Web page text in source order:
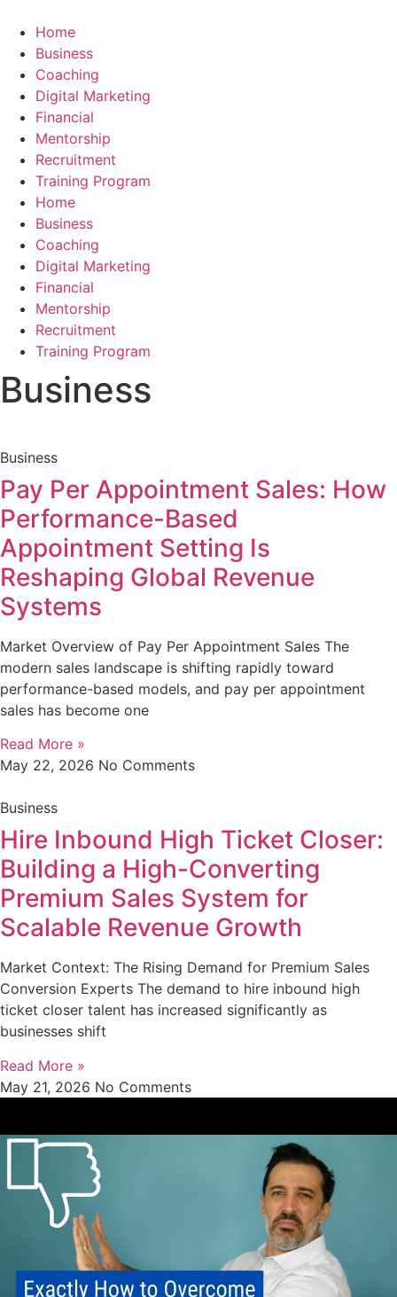
content
Home
Business
Coaching
Digital Marketing
Financial
Mentorship
Recruitment
Training Program
Home
Business
Coaching
Digital Marketing
Financial
Mentorship
Recruitment
Training Program
Business
Business
Pay Per Appointment Sales: How
Performance-Based
Appointment Setting Is
Reshaping Global Revenue
Systems
Market Overview of Pay Per Appointment Sales The
modern sales landscape is shifting rapidly toward
performance-based models, and pay per appointment
sales has become one
Read More »
May 22, 2026 No Comments
Business
Hire Inbound High Ticket Closer:
Building a High-Converting
Premium Sales System for
Scalable Revenue Growth
Market Context: The Rising Demand for Premium Sales
Conversion Experts The demand to hire inbound high
ticket closer talent has increased significantly as
businesses shift
Read More »
May 21, 2026 No Comments